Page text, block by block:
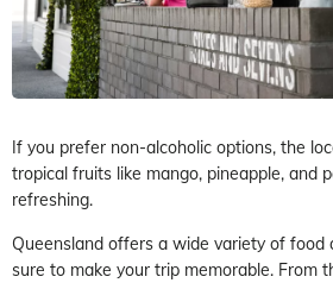
If you prefer non-alcoholic options, the
tropical fruits like mango, pineapple, and
refreshing.
Queensland offers a wide variety of food
sure to make your trip memorable. From